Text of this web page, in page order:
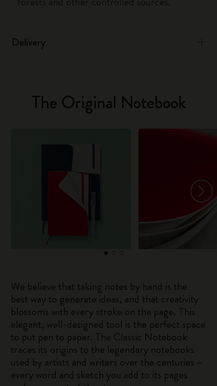
Delivery
The Original Notebook
We believe that taking notes by hand is the
best way to generate ideas, and that creativity
blossoms with every stroke on the page. This
elegant, well-designed tool is the perfect space
to put pen to paper. The Classic Notebook
traces its origins to the legendary notebooks
used by artists and writers over the centuries –
every word and sketch you add to its pages